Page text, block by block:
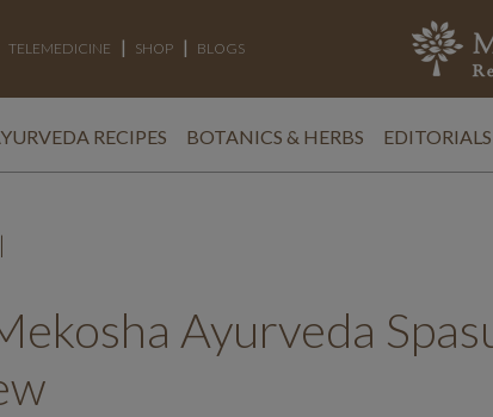
TELEMEDICINE SHOP BLOGS
RECIPES BOTANICS & HERBS EDITORIALS
|
Ayurveda